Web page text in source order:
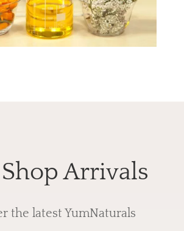
Arrivals
the latest YumNaturals